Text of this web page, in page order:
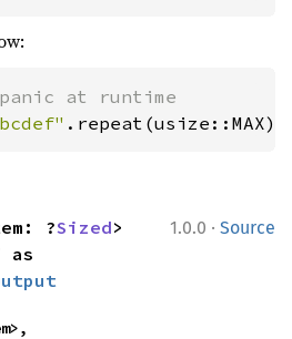
.repeat(usize::MAX);
1.0.0 · Source
?Sized>